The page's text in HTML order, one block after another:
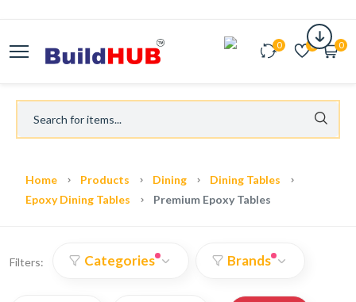
0 0 0
Home Products Dining
Dining Tables
Epoxy Dining Tables
Premium Epoxy Tables
Filters: Categories Brands